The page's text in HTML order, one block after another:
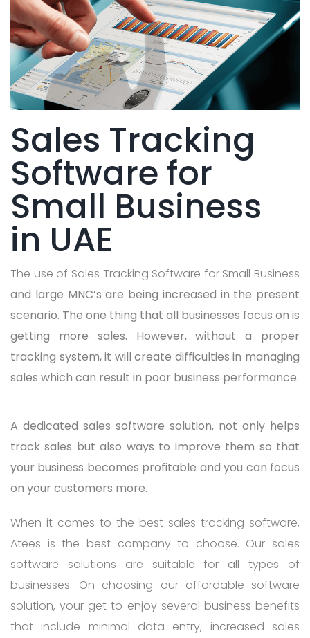
Sales Tracking
Software for
Small Business
in UAE
The use of Sales Tracking Software for Small Business
and large MNC’s are being increased in the present
scenario. The one thing that all businesses focus on is
getting more sales. However, without a proper
tracking system, it will create difficulties in managing
sales which can result in poor business performance.
A dedicated sales software solution, not only helps
track sales but also ways to improve them so that
your business becomes profitable and you can focus
on your customers more.
When it comes to the best sales tracking software,
Atees is the best company to choose. Our sales
software solutions are suitable for all types of
businesses. On choosing our affordable software
solution, your get to enjoy several business benefits
that include minimal data entry, increased sales